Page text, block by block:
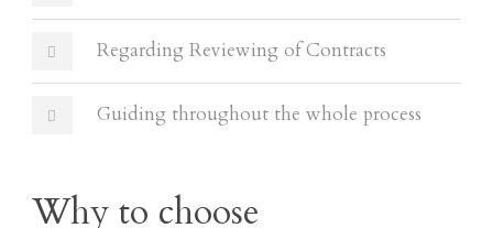
Regarding Reviewing of Contracts
Guiding throughout the whole process
Why to choose